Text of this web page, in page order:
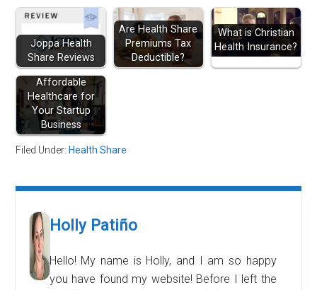
Joppa Health
Share Reviews
Are Health Share
Premiums Tax
Deductible?
What is Christian
Health Insurance?
Affordable
Healthcare for
Your Startup
Business
Filed Under: Health Share
Holly Patiño
Hello! My name is Holly, and I am so happy
you have found my website! Before I left the